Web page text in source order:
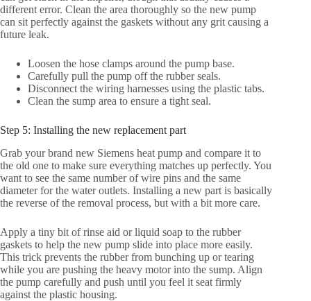
different error. Clean the area thoroughly so the new pump
can sit perfectly against the gaskets without any grit causing a
future leak.
Loosen the hose clamps around the pump base.
Carefully pull the pump off the rubber seals.
Disconnect the wiring harnesses using the plastic tabs.
Clean the sump area to ensure a tight seal.
Step 5: Installing the new replacement part
Grab your brand new Siemens heat pump and compare it to
the old one to make sure everything matches up perfectly. You
want to see the same number of wire pins and the same
diameter for the water outlets. Installing a new part is basically
the reverse of the removal process, but with a bit more care.
Apply a tiny bit of rinse aid or liquid soap to the rubber
gaskets to help the new pump slide into place more easily.
This trick prevents the rubber from bunching up or tearing
while you are pushing the heavy motor into the sump. Align
the pump carefully and push until you feel it seat firmly
against the plastic housing.